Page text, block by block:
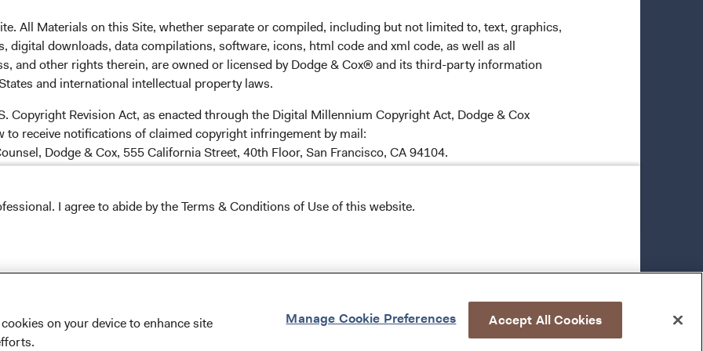
All Materials on this Site, whether separate or compiled, including but not limited to, text, graphics,
digital downloads, data compilations, software, icons, html code and xml code, as well as all
and other rights therein, are owned or licensed by Dodge & Cox® and its third-party information
and international intellectual property laws.
Copyright Revision Act, as enacted through the Digital Millennium Copyright Act, Dodge & Cox
to receive notifications of claimed copyright infringement by mail:
Dodge & Cox, 555 California Street, 40th Floor, San Francisco, CA 94104.
hyperlink to this Site ("Link"), provided you comply at all times with the following conditions:
home page at
I agree to abide by the Terms & Conditions of Use of this website.
consider the Fund's investment objectives, risks,
is contained in a Fund'sprospectusand
summary prospectus carefully before
deposits of or guaranteed by any bank or any other
advice. Prospective investors should consult with a
The views and strategies described may not be
does not constitute an offer to sell, or a solicitation of an
to whom it is not lawful to make such an offer.
Foreign investing, especially in developing countries,
political and social instability. Diversification and asset
on your device to enhance site
Manage Cookie Preferences Accept All Cookies